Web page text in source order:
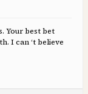
Your best bet
I can ‘t believe